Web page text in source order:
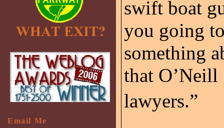
swift boat
you going
something
that O’Neill
lawyers.”
Email Me